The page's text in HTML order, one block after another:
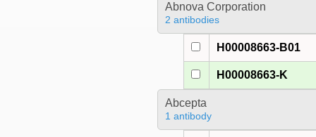
Abnova Corporation
2 antibodies
H00008663-B01
H00008663-K
Abcepta
1 antibody